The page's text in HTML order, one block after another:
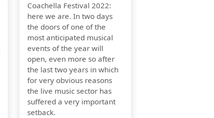
Coachella Festival 2022:
here we are. In two days
the doors of one of the
most anticipated musical
events of the year will
open, even more so after
the last two years in which
for very obvious reasons
the live music sector has
suffered a very important
setback.